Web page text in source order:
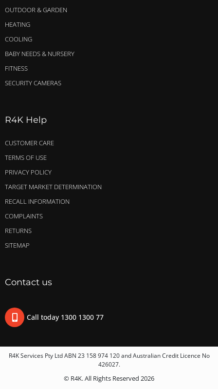
OUTDOOR & GARDEN
HEATING
COOLING
BABY NEEDS & NURSERY
FITNESS
SECURITY CAMERAS
R4K Help
CUSTOMER CARE
TERMS OF USE
PRIVACY POLICY
TARGET MARKET DETERMINATION
RECALL INFORMATION
COMPLAINTS
RETURNS
SITEMAP
Contact us
Call today 1300 1300 77
R4K Services Pty Ltd ABN 23 158 974 120 and Australian Credit Licence No
426027.
© R4K. All Rights Reserved 2026